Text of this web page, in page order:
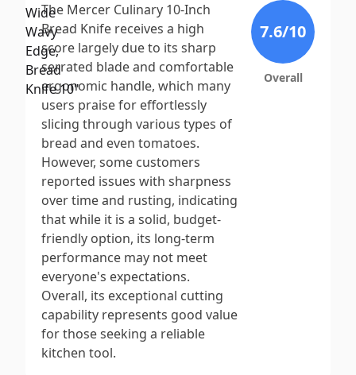
The Mercer Culinary 10-Inch
Bread Knife receives a high
score largely due to its sharp
serrated blade and comfortable
ergonomic handle, which many
users praise for effortlessly
slicing through various types of
bread and even tomatoes.
However, some customers
reported issues with sharpness
over time and rusting, indicating
that while it is a solid, budget-
friendly option, its long-term
performance may not meet
everyone's expectations.
Overall, its exceptional cutting
capability represents good value
for those seeking a reliable
kitchen tool.
7.6/10
Overall